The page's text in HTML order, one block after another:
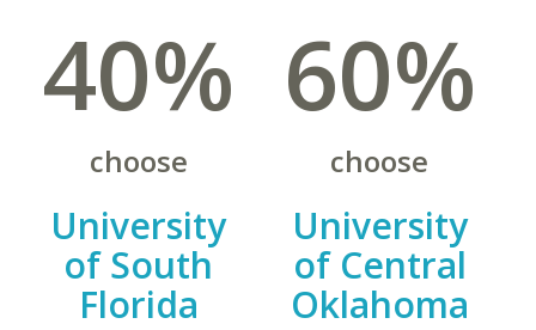
40%
choose
University
of South
Florida
60%
choose
University
of Central
Oklahoma